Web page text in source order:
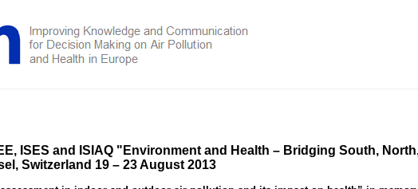
ISES and ISIAQ "Environment and Health – Bridging South,
Switzerland 19 – 23 August 2013